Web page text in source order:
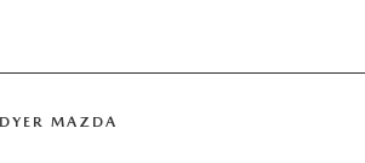
DYER MAZDA